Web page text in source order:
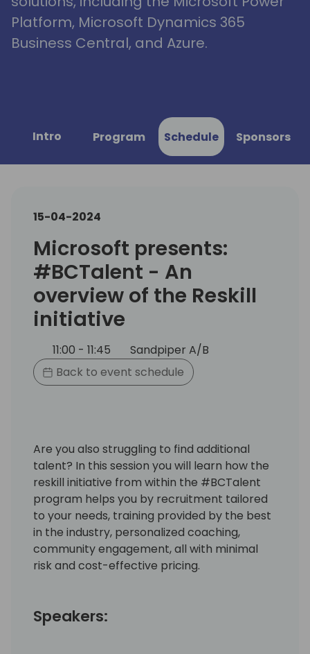
Platform, Microsoft Dynamics 365
Business Central, and Azure.
Intro Program Schedule Sponsors
15-04-2024
Microsoft presents:
#BCTalent - An
overview of the Reskill
initiative
11:00 - 11:45
Sandpiper A/B
Back to event schedule
Are you also struggling to find additional
talent? In this session you will learn how the
reskill initiative from within the #BCTalent
program helps you by recruitment tailored
to your needs, training provided by the best
in the industry, personalized coaching,
community engagement, all with minimal
risk and cost-effective pricing.
Speakers: